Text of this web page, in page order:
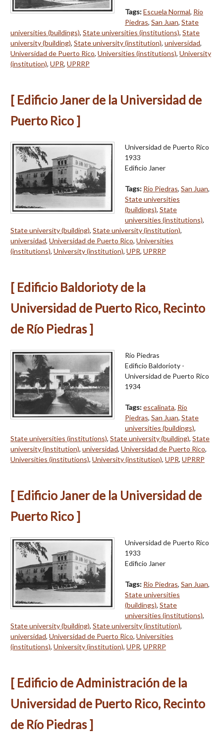
Tags:Escuela Normal, Río
Piedras, San Juan, State
universities (buildings), State universities (institutions), State
university (building), State university (institution), universidad,
Universidad de Puerto Rico, Universities (institutions), University
(institution), UPR, UPRRP
[ Edificio Janer de la Universidad de
Puerto Rico ]
Universidad de Puerto Rico
1933
Edificio Janer
Tags: Río Piedras, San Juan,
State universities
(buildings), State
universities (institutions),
State university (building), State university (institution),
universidad, Universidad de Puerto Rico, Universities
(institutions), University (institution), UPR, UPRRP
[ Edificio Baldorioty de la
Universidad de Puerto Rico, Recinto
de Río Piedras ]
Río Piedras
Edificio Baldorioty -
Universidad de Puerto Rico
1934
Tags:escalinata, Río
Piedras, San Juan, State
universities (buildings),
State universities (institutions), State university (building), State
university (institution), universidad, Universidad de Puerto Rico,
Universities (institutions), University (institution), UPR, UPRRP
[ Edificio Janer de la Universidad de
Puerto Rico ]
Universidad de Puerto Rico
1933
Edificio Janer
Tags: Río Piedras, San Juan,
State universities
(buildings), State
universities (institutions),
State university (building), State university (institution),
universidad, Universidad de Puerto Rico, Universities
(institutions), University (institution), UPR, UPRRP
[ Edificio de Administración de la
Universidad de Puerto Rico, Recinto
de Río Piedras ]